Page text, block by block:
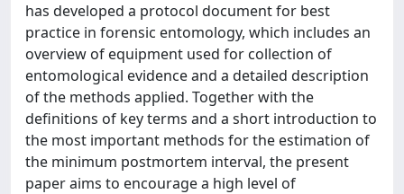
has developed a protocol document for best
practice in forensic entomology, which includes an
overview of equipment used for collection of
entomological evidence and a detailed description
of the methods applied. Together with the
definitions of key terms and a short introduction to
the most important methods for the estimation of
the minimum postmortem interval, the present
paper aims to encourage a high level of